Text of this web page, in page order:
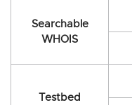
Searchable
WHOIS
Testbed